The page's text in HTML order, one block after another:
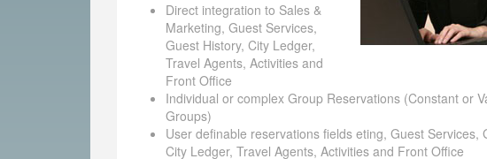
Direct integration to Sales &
Marketing, Guest Services,
Guest History, City Ledger,
Travel Agents, Activities and
Front Office
Individual or complex Group Reservations (Constant or
Groups)
User definable reservations fields eting, Guest Services,
City Ledger, Travel Agents, Activities and Front Office